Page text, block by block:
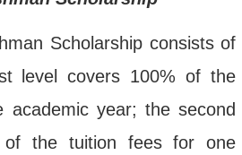
Scholarship consists of
level covers 100% of the
academic year; the second
of the tuition fees for one